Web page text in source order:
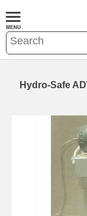
Hydro-Safe